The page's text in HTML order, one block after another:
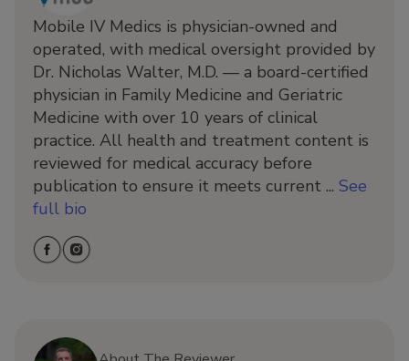
Mobile IV Medics is physician-owned and
operated, with medical oversight provided by
Dr. Nicholas Walter, M.D. — a board-certified
physician in Family Medicine and Geriatric
Medicine with over 10 years of clinical
practice. All health and treatment content is
reviewed for medical accuracy before
publication to ensure it meets current ... See
full bio